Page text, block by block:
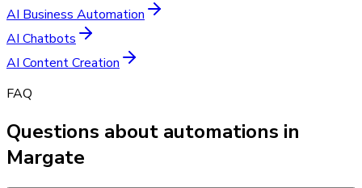
AI Business Automation
AI Chatbots
AI Content Creation
FAQ
Questions about automations in
Margate